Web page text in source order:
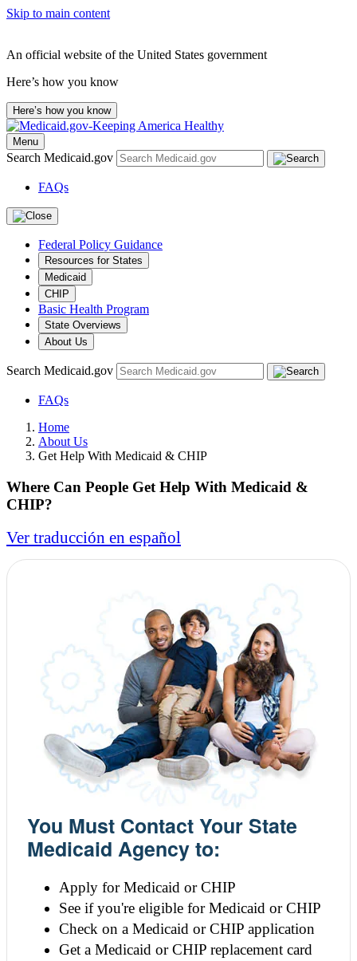
Skip to main content
An official website of the United States government
Here’s how you know
Here’s how you know
Menu
Search Medicaid.gov
FAQs
Federal Policy Guidance
Resources for States
Medicaid
CHIP
Basic Health Program
State Overviews
About Us
Search Medicaid.gov
FAQs
Home
About Us
Get Help With Medicaid & CHIP
Where Can People Get Help With Medicaid &
CHIP?
Ver traducción en español
You Must Contact Your State
Medicaid Agency to:
Apply for Medicaid or CHIP
See if you're eligible for Medicaid or CHIP
Check on a Medicaid or CHIP application
Get a Medicaid or CHIP replacement card